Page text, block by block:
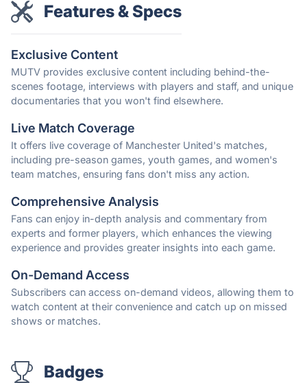
Features & Specs
Exclusive Content
MUTV provides exclusive content including behind-the-
scenes footage, interviews with players and staff, and unique
documentaries that you won't find elsewhere.
Live Match Coverage
It offers live coverage of Manchester United's matches,
including pre-season games, youth games, and women's
team matches, ensuring fans don't miss any action.
Comprehensive Analysis
Fans can enjoy in-depth analysis and commentary from
experts and former players, which enhances the viewing
experience and provides greater insights into each game.
On-Demand Access
Subscribers can access on-demand videos, allowing them to
watch content at their convenience and catch up on missed
shows or matches.
Badges